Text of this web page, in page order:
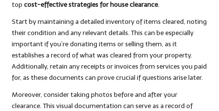
top cost-effective strategies for house clearance.
Start by maintaining a detailed inventory of items cleared, noting
their condition and any relevant details. This can be especially
important if you’re donating items or selling them, as it
establishes a record of what was cleared from your property.
Additionally, retain any receipts or invoices from services you paid
for, as these documents can prove crucial if questions arise later.
Moreover, consider taking photos before and after your
clearance. This visual documentation can serve as a record of